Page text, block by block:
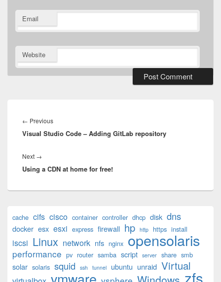
Email
Website
navigation
← PreviousPrevious
post:
Visual Studio Code – Adding GitLab repository
Next →
post:
Using a CDN at home for free!
Sidebar
Widget
cache cifs cisco container controller dhcp disk dns
docker esx esxi express firewall hp http https install
iscsi Linux network nfs nginx opensolaris
performance pv router samba script server share smb
solar solaris squid ssh tunnel ubuntu unraid Virtual
zfs